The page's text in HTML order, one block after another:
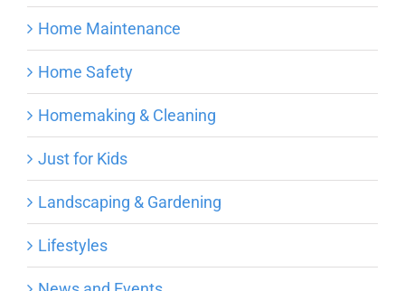
Home Maintenance
Home Safety
Homemaking & Cleaning
Just for Kids
Landscaping & Gardening
Lifestyles